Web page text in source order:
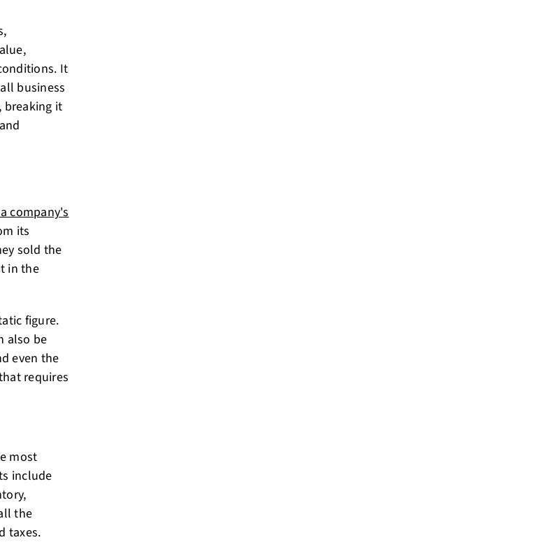
It
business
breaking it
company's
its
sold the
in the
figure.
also be
even the
requires
most
include
the
taxes.